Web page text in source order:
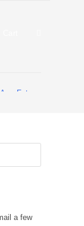
Fat and Get
a few